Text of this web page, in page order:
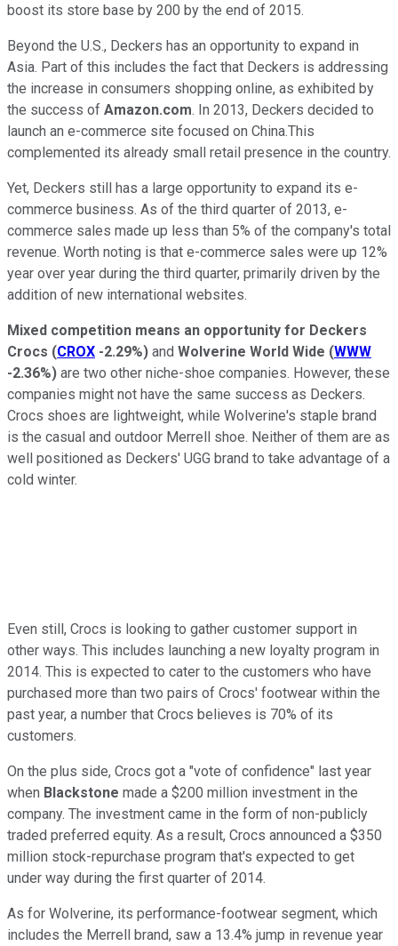
boost its store base by 200 by the end of 2015.
Beyond the U.S., Deckers has an opportunity to expand in
Asia. Part of this includes the fact that Deckers is addressing
the increase in consumers shopping online, as exhibited by
the success of Amazon.com. In 2013, Deckers decided to
launch an e-commerce site focused on China.This
complemented its already small retail presence in the country.
Yet, Deckers still has a large opportunity to expand its e-
commerce business. As of the third quarter of 2013, e-
commerce sales made up less than 5% of the company's total
revenue. Worth noting is that e-commerce sales were up 12%
year over year during the third quarter, primarily driven by the
addition of new international websites.
Mixed competition means an opportunity for Deckers
Crocs (CROX -2.29%) and Wolverine World Wide (WWW
-2.36%) are two other niche-shoe companies. However, these
companies might not have the same success as Deckers.
Crocs shoes are lightweight, while Wolverine's staple brand
is the casual and outdoor Merrell shoe. Neither of them are as
well positioned as Deckers' UGG brand to take advantage of a
cold winter.
Even still, Crocs is looking to gather customer support in
other ways. This includes launching a new loyalty program in
2014. This is expected to cater to the customers who have
purchased more than two pairs of Crocs' footwear within the
past year, a number that Crocs believes is 70% of its
customers.
On the plus side, Crocs got a "vote of confidence" last year
when Blackstone made a $200 million investment in the
company. The investment came in the form of non-publicly
traded preferred equity. As a result, Crocs announced a $350
million stock-repurchase program that's expected to get
under way during the first quarter of 2014.
As for Wolverine, its performance-footwear segment, which
includes the Merrell brand, saw a 13.4% jump in revenue year